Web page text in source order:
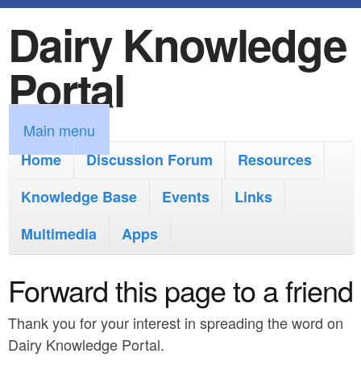
k
i
p
t
o
m
i
n
o
Dairy Knowledge
Portal
M
a
m
e
n
u
Main menu
Home
Discussion Forum
Resources
Knowledge Base
Events
Links
Multimedia
Apps
Forward this page to a friend
Thank you for your interest in spreading the word on
Dairy Knowledge Portal.